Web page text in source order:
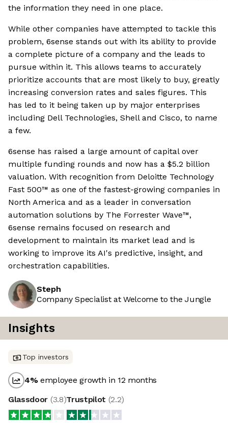
the information they need in one place.
While other companies have attempted to tackle this
problem, 6sense stands out with its ability to provide
a complete picture of a company and the leads to
pursue within it. This allows teams to accurately
prioritize accounts that are most likely to buy, greatly
increasing conversion rates and sales figures. This
has led to it being taken up by major enterprises
including Dell Technologies, Shell and Cisco, to name
a few.
6sense has raised a large amount of capital over
multiple funding rounds and now has a $5.2 billion
valuation. With recognition from Deloitte Technology
Fast 500™ as one of the fastest-growing companies in
North America and as a leader in conversation
automation solutions by The Forrester Wave™,
6sense remains focused on research and
development to maintain its market lead and is
working to improve its AI's predictive, insight, and
orchestration capabilities.
Steph
Company Specialist at Welcome to the Jungle
Insights
Top investors
4%employee growth in 12 months
Glassdoor (3.8)Trustpilot (2.2)